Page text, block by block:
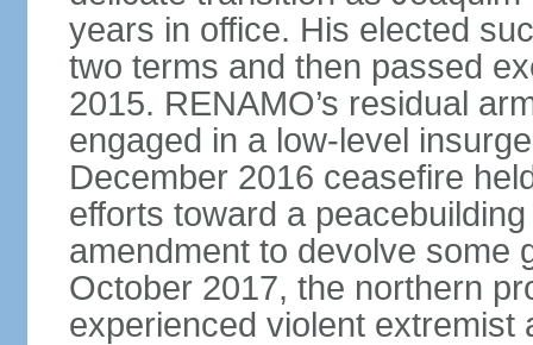
years in office. His elected
two terms and then passed
2015. RENAMO’s residual
engaged in a low-level
December 2016 ceasefire
efforts toward a
amendment to devolve some
October 2017, the northern
experienced violent extremist